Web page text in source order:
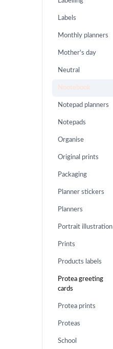
Labels
Monthly planners
Mother's day
Neutral
Nootebook
Notepad planners
Notepads
Organise
Original prints
Packaging
Planner stickers
Planners
Portrait illustration
Prints
Products labels
Protea greeting
cards
Protea prints
Proteas
School